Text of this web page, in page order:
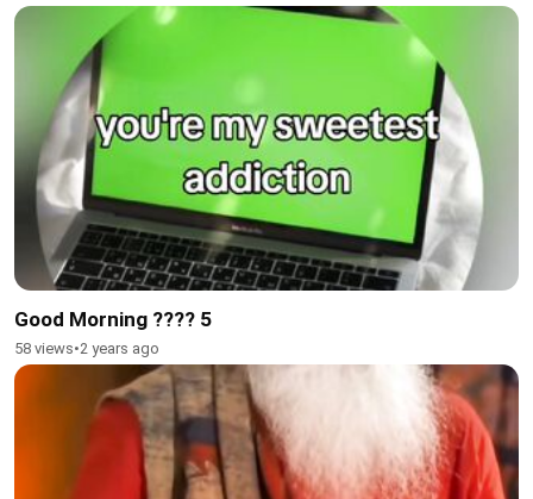
Good Morning ???? 5
58 views•2 years ago